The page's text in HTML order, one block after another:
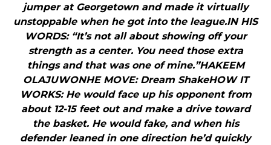
jumper at Georgetown and made it virtually
unstoppable when he got into the league.IN HIS
WORDS: “It’s not all about showing off your
strength as a center. You need those extra
things and that was one of mine.”HAKEEM
OLAJUWONHE MOVE: Dream ShakeHOW IT
WORKS: He would face up his opponent from
about 12-15 feet out and make a drive toward
the basket. He would fake, and when his
defender leaned in one direction he’d quickly